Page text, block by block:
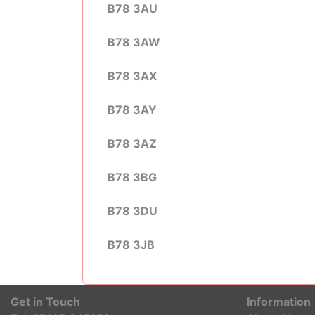
B78 3AU
B78 3AW
B78 3AX
B78 3AY
B78 3AZ
B78 3BG
B78 3DU
B78 3JB
Get in Touch
Information